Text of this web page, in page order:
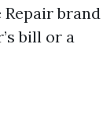
Repair brand
bill or a